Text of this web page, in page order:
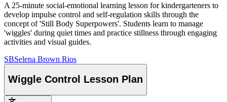
A 25-minute social-emotional learning lesson for kindergarteners to
develop impulse control and self-regulation skills through the
concept of 'Still Body Superpowers'. Students learn to manage
'wiggles' during quiet times and practice stillness through engaging
activities and visual guides.
SBSelena Brown Rios
Wiggle Control Lesson Plan